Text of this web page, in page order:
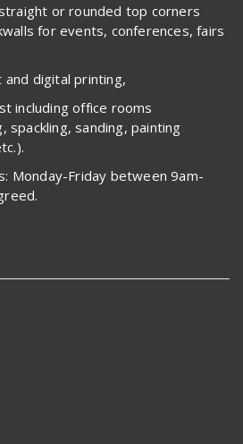
or rounded top corners
for events, conferences, fairs
digital printing,
including office rooms
spackling, sanding, painting
Monday-Friday between 9am-